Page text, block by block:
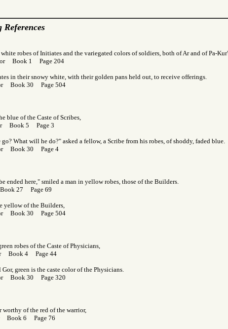
References
robes of Initiates and the variegated colors of soldiers, both of Ar and of Pa-
Book 1 Page 204
in their snowy white, with their golden pans held out, to receive offerings.
Book 30 Page 504
blue of the Caste of Scribes,
Book 5 Page 3
What will he do?" asked a fellow, a Scribe from his robes, of shoddy, faded blue.
Book 30 Page 4
ended here," smiled a man in yellow robes, those of the Builders.
27 Page 69
yellow of the Builders,
Book 30 Page 504
robes of the Caste of Physicians,
Book 4 Page 44
green is the caste color of the Physicians.
Book 30 Page 320
worthy of the red of the warrior,
Book 6 Page 76